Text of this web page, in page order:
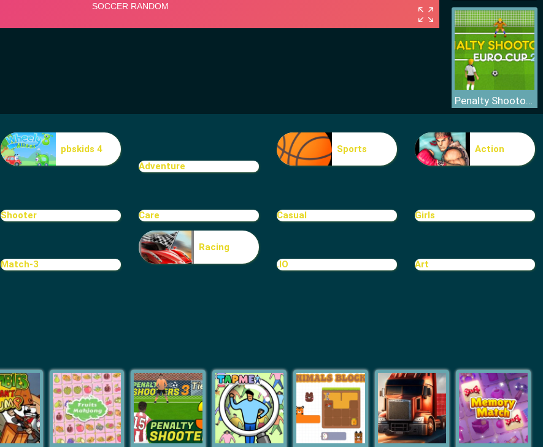
Penalty Shootout Euro Cup
Sports Heads Football Championship
pbskids 4
Adventure
Sports Action
Shooter Care Casual Girls
Match-3
Racing
.IO
Art